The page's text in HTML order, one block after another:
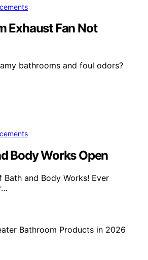
Exhaust Fan Not
bathrooms and foul odors?
Body Works Open
and Body Works! Ever